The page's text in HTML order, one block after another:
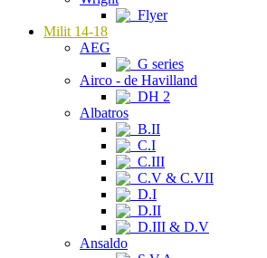
Flyer
Milit 14-18
AEG
G series
Airco - de Havilland
DH 2
Albatros
B.II
C.I
C.III
C.V & C.VII
D.I
D.II
D.III & D.V
Ansaldo